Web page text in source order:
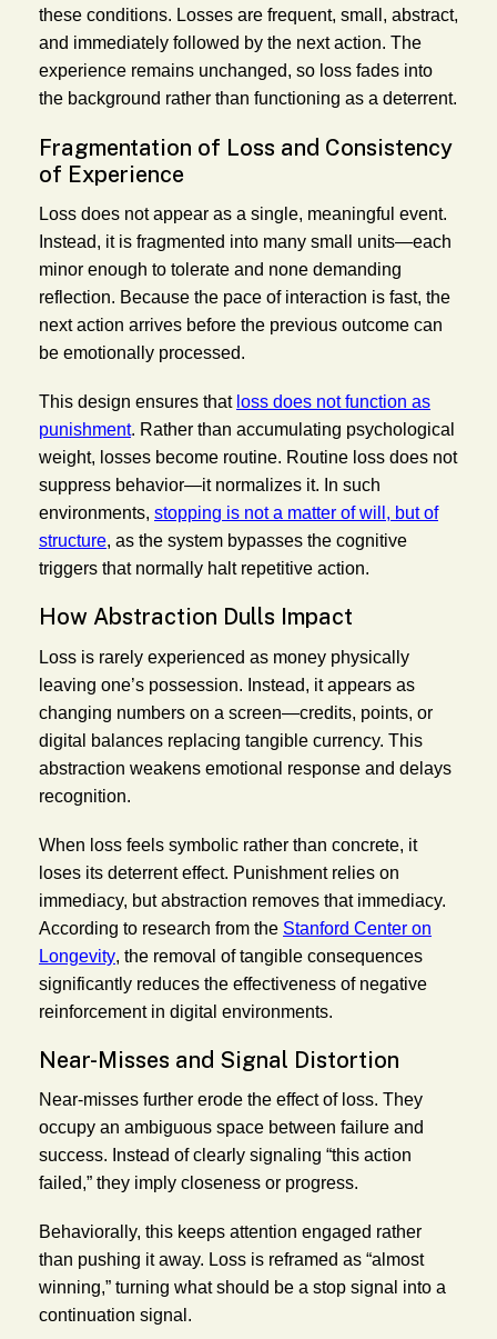
these conditions. Losses are frequent, small, abstract,
and immediately followed by the next action. The
experience remains unchanged, so loss fades into
the background rather than functioning as a deterrent.
Fragmentation of Loss and Consistency
of Experience
Loss does not appear as a single, meaningful event.
Instead, it is fragmented into many small units—each
minor enough to tolerate and none demanding
reflection. Because the pace of interaction is fast, the
next action arrives before the previous outcome can
be emotionally processed.
This design ensures that loss does not function as
punishment. Rather than accumulating psychological
weight, losses become routine. Routine loss does not
suppress behavior—it normalizes it. In such
environments, stopping is not a matter of will, but of
structure, as the system bypasses the cognitive
triggers that normally halt repetitive action.
How Abstraction Dulls Impact
Loss is rarely experienced as money physically
leaving one’s possession. Instead, it appears as
changing numbers on a screen—credits, points, or
digital balances replacing tangible currency. This
abstraction weakens emotional response and delays
recognition.
When loss feels symbolic rather than concrete, it
loses its deterrent effect. Punishment relies on
immediacy, but abstraction removes that immediacy.
According to research from the Stanford Center on
Longevity, the removal of tangible consequences
significantly reduces the effectiveness of negative
reinforcement in digital environments.
Near-Misses and Signal Distortion
Near-misses further erode the effect of loss. They
occupy an ambiguous space between failure and
success. Instead of clearly signaling “this action
failed,” they imply closeness or progress.
Behaviorally, this keeps attention engaged rather
than pushing it away. Loss is reframed as “almost
winning,” turning what should be a stop signal into a
continuation signal.